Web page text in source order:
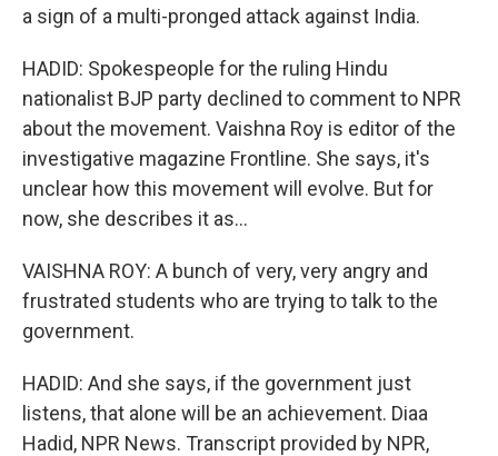
a sign of a multi-pronged attack against India.
HADID: Spokespeople for the ruling Hindu
nationalist BJP party declined to comment to NPR
about the movement. Vaishna Roy is editor of the
investigative magazine Frontline. She says, it's
unclear how this movement will evolve. But for
now, she describes it as...
VAISHNA ROY: A bunch of very, very angry and
frustrated students who are trying to talk to the
government.
HADID: And she says, if the government just
listens, that alone will be an achievement. Diaa
Hadid, NPR News. Transcript provided by NPR,